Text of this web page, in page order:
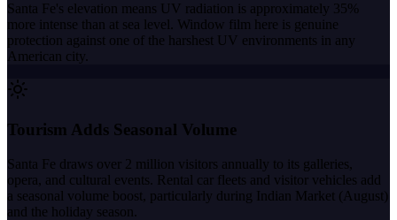
Santa Fe's elevation means UV radiation is approximately 35%
more intense than at sea level. Window film here is genuine
protection against one of the harshest UV environments in any
American city.
Tourism Adds Seasonal Volume
Santa Fe draws over 2 million visitors annually to its galleries,
opera, and cultural events. Rental car fleets and visitor vehicles add
a seasonal volume boost, particularly during Indian Market (August)
and the holiday season.